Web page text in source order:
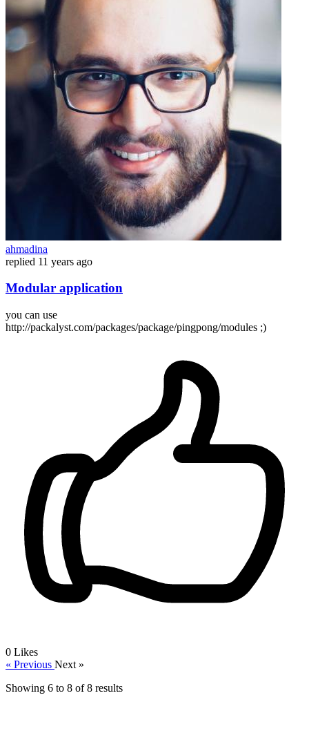
ahmadina
replied 11 years ago
Modular application
you can use
http://packalyst.com/packages/package/pingpong/modules ;)
0 Likes
« Previous Next »
Showing 6 to 8 of8 results